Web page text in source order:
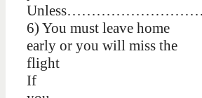
6) You must leave home
early or you will miss the
flight
If